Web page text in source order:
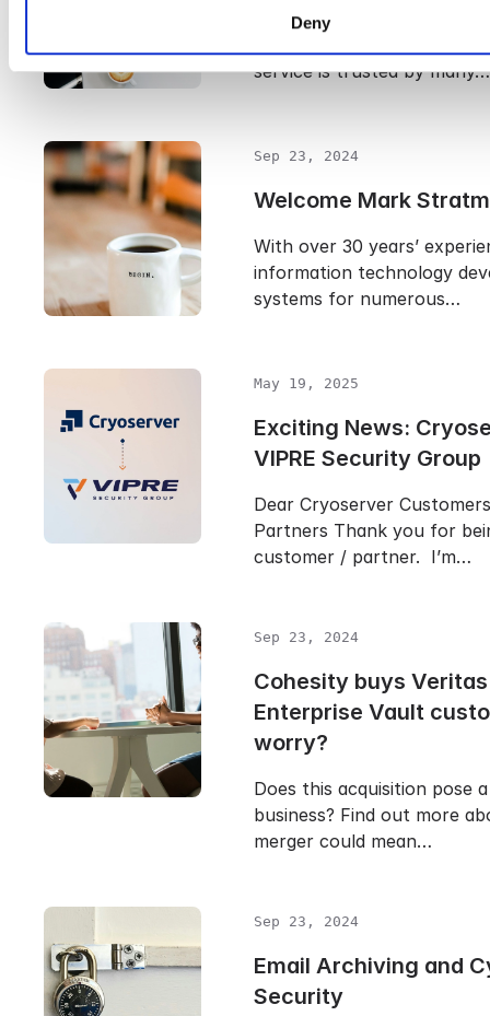
Deny
With 120 million business
service is trusted by many…
Sep 23, 2024
Welcome Mark
With over 30 years’
information technology
systems for numerous…
May 19, 2025
Exciting News:
VIPRE Security Group
Dear Cryoserver
Partners Thank you for
customer / partner. I’m…
Sep 23, 2024
Cohesity buys
Enterprise Vault
worry?
Does this acquisition pose
business? Find out more
merger could mean…
Sep 23, 2024
Email Archiving and
Security